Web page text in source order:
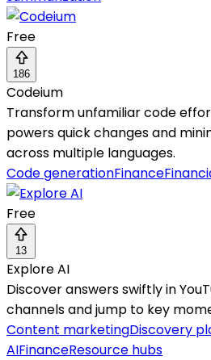
Free
186
Codeium
Transform unfamiliar code
powers quick changes and
across multiple languages.
Code generationFinance
Free
13
Explore AI
Discover answers swiftly in
channels and jump to key
Content marketingDiscovery
AIFinanceResource hubs